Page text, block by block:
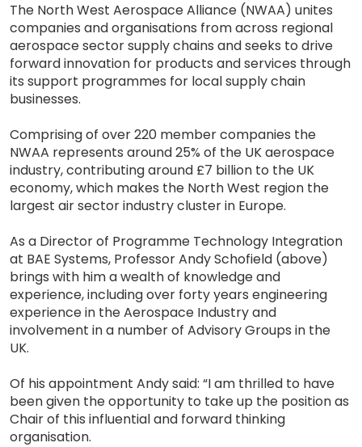
The North West Aerospace Alliance (NWAA) unites
companies and organisations from across regional
aerospace sector supply chains and seeks to drive
forward innovation for products and services through
its support programmes for local supply chain
businesses.
Comprising of over 220 member companies the
NWAA represents around 25% of the UK aerospace
industry, contributing around £7 billion to the UK
economy, which makes the North West region the
largest air sector industry cluster in Europe.
As a Director of Programme Technology Integration
at BAE Systems, Professor Andy Schofield (above)
brings with him a wealth of knowledge and
experience, including over forty years engineering
experience in the Aerospace Industry and
involvement in a number of Advisory Groups in the
UK.
Of his appointment Andy said: “I am thrilled to have
been given the opportunity to take up the position as
Chair of this influential and forward thinking
organisation.